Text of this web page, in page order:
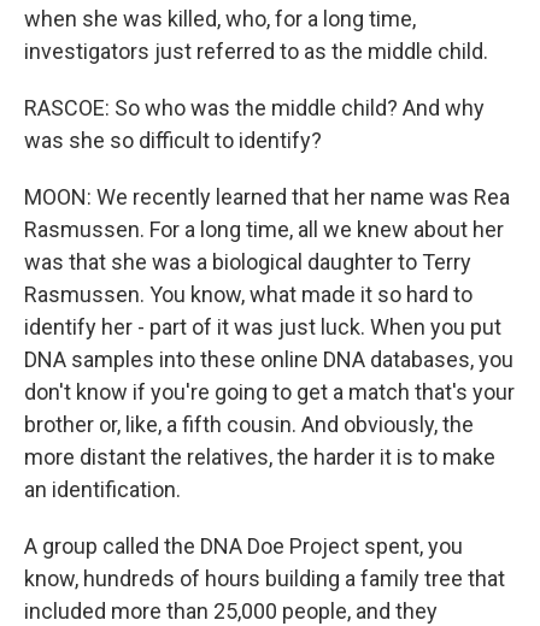
when she was killed, who, for a long time,
investigators just referred to as the middle child.
RASCOE: So who was the middle child? And why
was she so difficult to identify?
MOON: We recently learned that her name was Rea
Rasmussen. For a long time, all we knew about her
was that she was a biological daughter to Terry
Rasmussen. You know, what made it so hard to
identify her - part of it was just luck. When you put
DNA samples into these online DNA databases, you
don't know if you're going to get a match that's your
brother or, like, a fifth cousin. And obviously, the
more distant the relatives, the harder it is to make
an identification.
A group called the DNA Doe Project spent, you
know, hundreds of hours building a family tree that
included more than 25,000 people, and they